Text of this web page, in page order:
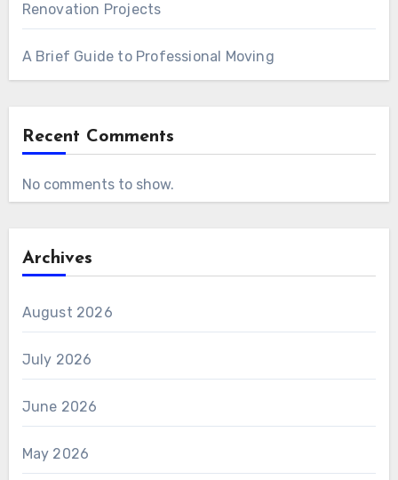
Renovation Projects
A Brief Guide to Professional Moving
Recent Comments
No comments to show.
Archives
August 2026
July 2026
June 2026
May 2026